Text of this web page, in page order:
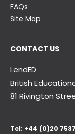
FAQs
Site Map
CONTACT US
LendED
British
81 Rivington
Tel: +44 (0)20